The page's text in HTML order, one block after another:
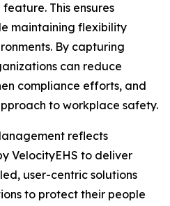
This ensures
maintaining flexibility
By capturing
can reduce
compliance efforts, and
to workplace safety.
reflects
VelocityEHS to deliver
user-centric solutions
to protect their people